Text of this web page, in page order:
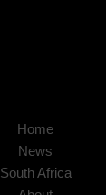
Home
News
South Africa